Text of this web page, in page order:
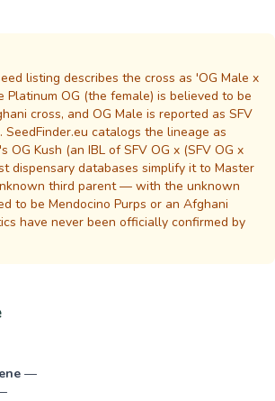
listing describes the cross as 'OG Male x
Platinum OG (the female) is believed to be
cross, and OG Male is reported as SFV
SeedFinder.eu catalogs the lineage as
OG Kush (an IBL of SFV OG x (SFV OG x
dispensary databases simplify it to Master
third parent — with the unknown
to be Mendocino Purps or an Afghani
have never been officially confirmed by
—